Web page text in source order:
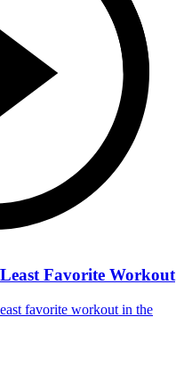
Favorite Workout
favorite workout in the